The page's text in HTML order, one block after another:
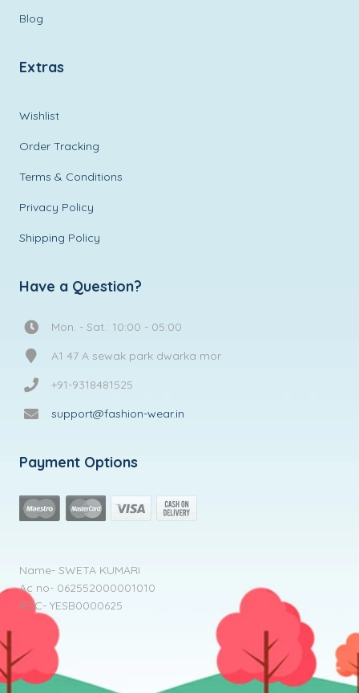
Blog
Extras
Wishlist
Order Tracking
Terms & Conditions
Privacy Policy
Shipping Policy
Have a Question?
Mon. - Sat.: 10:00 - 05:00
A1 47 A sewak park dwarka mor
+91-9318481525
support@fashion-wear.in
Payment Options
Name- SWETA KUMARI
Ac no- 062552000001010
IFSC- YESB0000625